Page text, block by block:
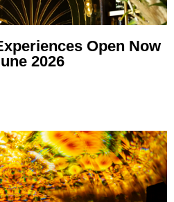
Open Now
2026